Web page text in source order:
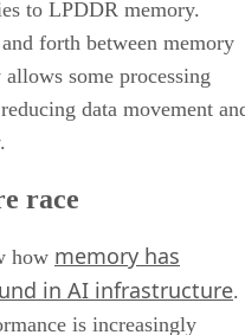
to LPDDR memory.
forth between memory
some processing
data movement
race
how memory has
in AI infrastructure.
is increasingly